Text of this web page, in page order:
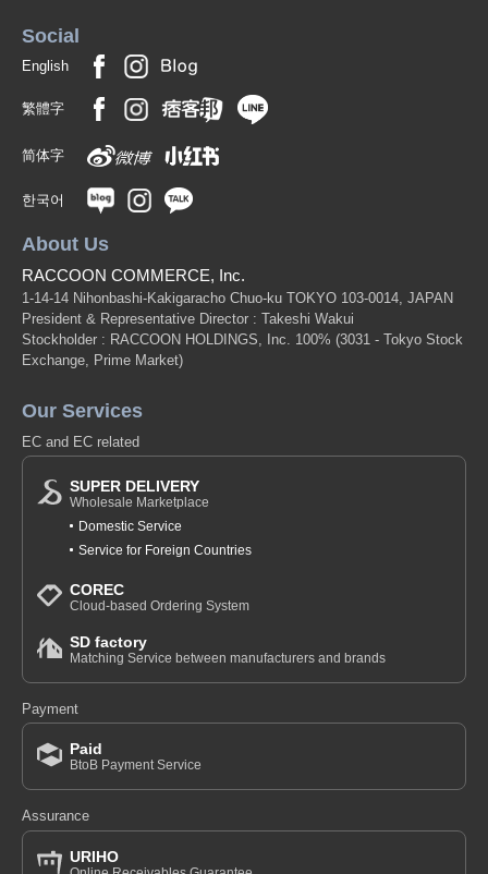
Social
English
繁體字
简体字
한국어
About Us
RACCOON COMMERCE, Inc.
1-14-14 Nihonbashi-Kakigaracho Chuo-ku TOKYO 103-0014, JAPAN
President & Representative Director : Takeshi Wakui
Stockholder : RACCOON HOLDINGS, Inc. 100% (3031 - Tokyo Stock
Exchange, Prime Market)
Our Services
EC and EC related
SUPER DELIVERY
Wholesale Marketplace
Domestic Service
Service for Foreign Countries
COREC
Cloud-based Ordering System
SD factory
Matching Service between manufacturers and brands
Payment
Paid
BtoB Payment Service
Assurance
URIHO